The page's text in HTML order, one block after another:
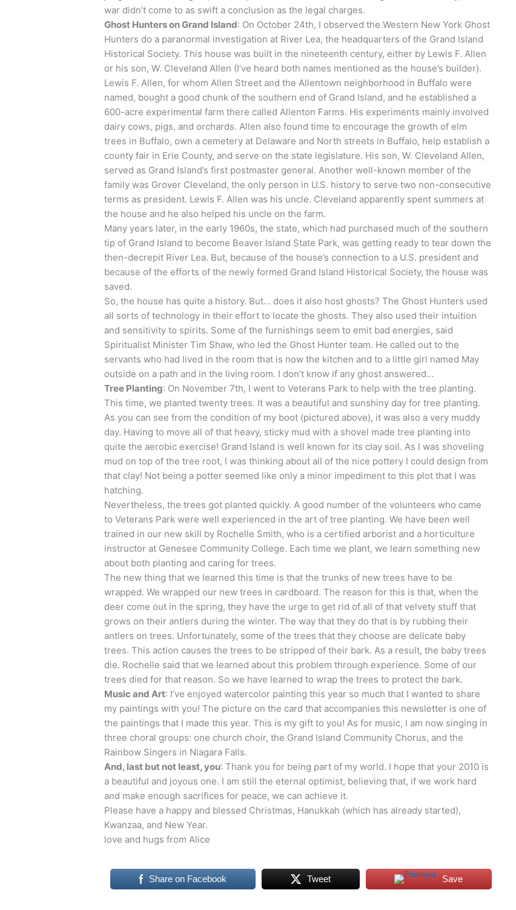
war didn’t come to as swift a conclusion as the legal charges.
Ghost Hunters on Grand Island: On October 24th, I observed the Western New York Ghost
Hunters do a paranormal investigation at River Lea, the headquarters of the Grand Island
Historical Society. This house was built in the nineteenth century, either by Lewis F. Allen
or his son, W. Cleveland Allen (I’ve heard both names mentioned as the house’s builder).
Lewis F. Allen, for whom Allen Street and the Allentown neighborhood in Buffalo were
named, bought a good chunk of the southern end of Grand Island, and he established a
600-acre experimental farm there called Allenton Farms. His experiments mainly involved
dairy cows, pigs, and orchards. Allen also found time to encourage the growth of elm
trees in Buffalo, own a cemetery at Delaware and North streets in Buffalo, help establish a
county fair in Erie County, and serve on the state legislature. His son, W. Cleveland Allen,
served as Grand Island’s first postmaster general. Another well-known member of the
family was Grover Cleveland, the only person in U.S. history to serve two non-consecutive
terms as president. Lewis F. Allen was his uncle. Cleveland apparently spent summers at
the house and he also helped his uncle on the farm.
Many years later, in the early 1960s, the state, which had purchased much of the southern
tip of Grand Island to become Beaver Island State Park, was getting ready to tear down the
then-decrepit River Lea. But, because of the house’s connection to a U.S. president and
because of the efforts of the newly formed Grand Island Historical Society, the house was
saved.
So, the house has quite a history. But… does it also host ghosts? The Ghost Hunters used
all sorts of technology in their effort to locate the ghosts. They also used their intuition
and sensitivity to spirits. Some of the furnishings seem to emit bad energies, said
Spiritualist Minister Tim Shaw, who led the Ghost Hunter team. He called out to the
servants who had lived in the room that is now the kitchen and to a little girl named May
outside on a path and in the living room. I don’t know if any ghost answered…
Tree Planting: On November 7th, I went to Veterans Park to help with the tree planting.
This time, we planted twenty trees. It was a beautiful and sunshiny day for tree planting.
As you can see from the condition of my boot (pictured above), it was also a very muddy
day. Having to move all of that heavy, sticky mud with a shovel made tree planting into
quite the aerobic exercise! Grand Island is well known for its clay soil. As I was shoveling
mud on top of the tree root, I was thinking about all of the nice pottery I could design from
that clay! Not being a potter seemed like only a minor impediment to this plot that I was
hatching.
Nevertheless, the trees got planted quickly. A good number of the volunteers who came
to Veterans Park were well experienced in the art of tree planting. We have been well
trained in our new skill by Rochelle Smith, who is a certified arborist and a horticulture
instructor at Genesee Community College. Each time we plant, we learn something new
about both planting and caring for trees.
The new thing that we learned this time is that the trunks of new trees have to be
wrapped. We wrapped our new trees in cardboard. The reason for this is that, when the
deer come out in the spring, they have the urge to get rid of all of that velvety stuff that
grows on their antlers during the winter. The way that they do that is by rubbing their
antlers on trees. Unfortunately, some of the trees that they choose are delicate baby
trees. This action causes the trees to be stripped of their bark. As a result, the baby trees
die. Rochelle said that we learned about this problem through experience. Some of our
trees died for that reason. So we have learned to wrap the trees to protect the bark.
Music and Art: I’ve enjoyed watercolor painting this year so much that I wanted to share
my paintings with you! The picture on the card that accompanies this newsletter is one of
the paintings that I made this year. This is my gift to you! As for music, I am now singing in
three choral groups: one church choir, the Grand Island Community Chorus, and the
Rainbow Singers in Niagara Falls.
And, last but not least, you: Thank you for being part of my world. I hope that your 2010 is
a beautiful and joyous one. I am still the eternal optimist, believing that, if we work hard
and make enough sacrifices for peace, we can achieve it.
Please have a happy and blessed Christmas, Hanukkah (which has already started),
Kwanzaa, and New Year.
love and hugs from Alice
Share on Facebook Tweet Save